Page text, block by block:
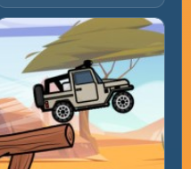
Rotation Rhythm and Keep
the Roll Alive